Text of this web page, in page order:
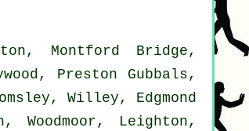
Montford Bridge,
Preston Gubbals,
Willey, Edgmond
Leighton,